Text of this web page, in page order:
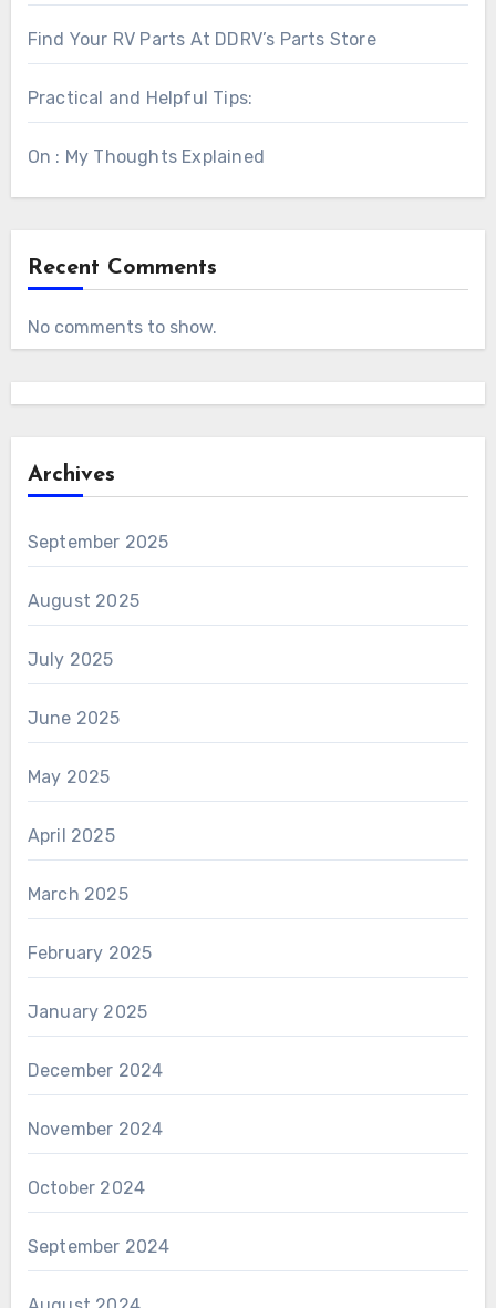
Find Your RV Parts At DDRV’s Parts Store
Practical and Helpful Tips:
On : My Thoughts Explained
Recent Comments
No comments to show.
Archives
September 2025
August 2025
July 2025
June 2025
May 2025
April 2025
March 2025
February 2025
January 2025
December 2024
November 2024
October 2024
September 2024